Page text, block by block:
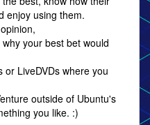
enjoy using them.
your best bet would
or LiveDVDs where you
outside of Ubuntu's
you like. :)